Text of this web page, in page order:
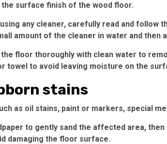
surface finish of the wood floor.
any cleaner, carefully read and follow
amount of the cleaner in water and then
the floor thoroughly with clean water to
towel to avoid leaving moisture on the
stains
as oil stains, paint or markers, special
to gently sand the affected area,
damaging the floor surface.